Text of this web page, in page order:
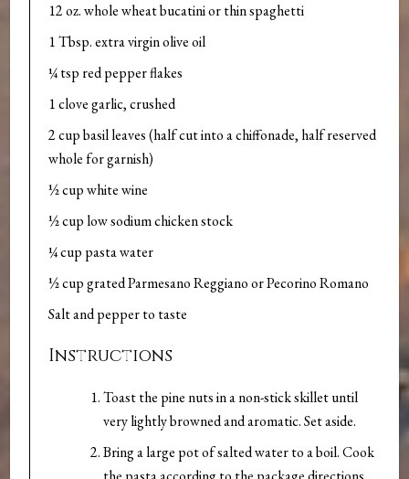
12 oz. whole wheat bucatini or thin spaghetti
1 Tbsp. extra virgin olive oil
¼ tsp red pepper flakes
1 clove garlic, crushed
2 cup basil leaves (half cut into a chiffonade, half reserved
whole for garnish)
½ cup white wine
½ cup low sodium chicken stock
¼ cup pasta water
½ cup grated Parmesano Reggiano or Pecorino Romano
Salt and pepper to taste
Instructions
Toast the pine nuts in a non-stick skillet until
very lightly browned and aromatic. Set aside.
Bring a large pot of salted water to a boil. Cook